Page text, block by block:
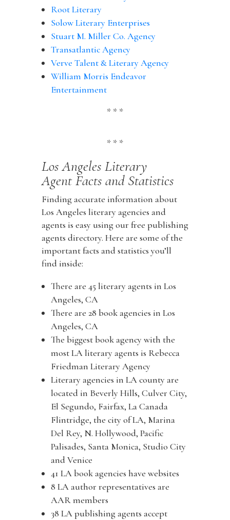
Root Literary
Solow Literary Enterprises
Stuart M. Miller Co. Agency
Transatlantic Agency
Verve Talent & Literary Agency
William Morris Endeavor
Entertainment
* * *
* * *
Los Angeles Literary
Agent Facts and Statistics
Finding accurate information about
Los Angeles literary agencies and
agents is easy using our free publishing
agents directory. Here are some of the
important facts and statistics you’ll
find inside:
There are 45 literary agents in Los
Angeles, CA
There are 28 book agencies in Los
Angeles, CA
The biggest book agency with the
most LA literary agents is Rebecca
Friedman Literary Agency
Literary agencies in LA county are
located in Beverly Hills, Culver City,
El Segundo, Fairfax, La Canada
Flintridge, the city of LA, Marina
Del Rey, N. Hollywood, Pacific
Palisades, Santa Monica, Studio City
and Venice
41 LA book agencies have websites
8 LA author representatives are
AAR members
38 LA publishing agents accept